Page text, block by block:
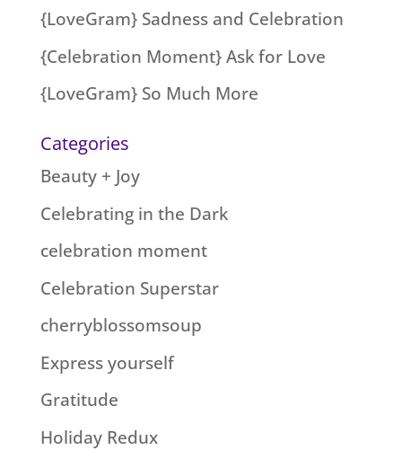
{LoveGram} Sadness and Celebration
{Celebration Moment} Ask for Love
{LoveGram} So Much More
Categories
Beauty + Joy
Celebrating in the Dark
celebration moment
Celebration Superstar
cherryblossomsoup
Express yourself
Gratitude
Holiday Redux